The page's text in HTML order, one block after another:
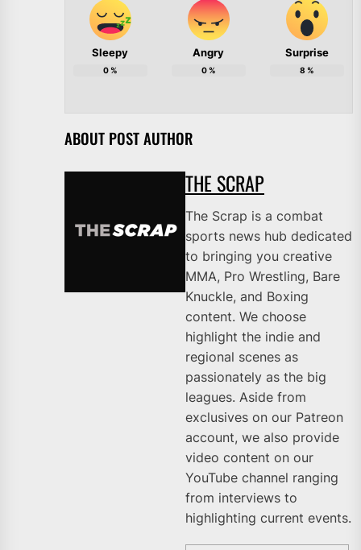
Sleepy
0%
Angry
0%
Surprise
8 %
ABOUT POST AUTHOR
THE SCRAP
The Scrap is a combat
sports news hub dedicated
to bringing you creative
MMA, Pro Wrestling, Bare
Knuckle, and Boxing
content. We choose
highlight the indie and
regional scenes as
passionately as the big
leagues. Aside from
exclusives on our Patreon
account, we also provide
video content on our
YouTube channel ranging
from interviews to
highlighting current events.